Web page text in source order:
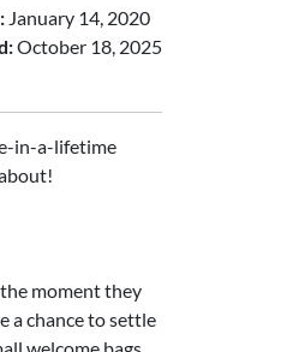
January 14, 2020
October 18, 2025
in-a-lifetime
moment they
a chance to settle
welcome bags